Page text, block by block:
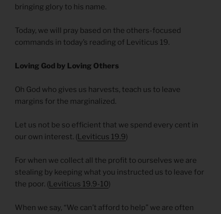
bringing glory to his name.
Today, we will pray based on the others-focused
commands in today’s reading of Leviticus 19.
Loving God by Loving Others
Oh God who gives us harvests, teach us to leave
margins for the marginalized.
Let us not be so efficient that we spend every cent in
our own interest. (Leviticus 19.9)
For when we collect all the profit to ourselves we are
stealing by keeping what you instructed us to leave for
the poor. (Leviticus 19.9-10)
When we say, “We can’t afford to help” we are often